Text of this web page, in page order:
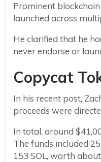
Prominent
launched across
He clarified that he
never endorse or
Copycat
In his recent post,
proceeds were
In total, around
The funds included
153 SOL, worth